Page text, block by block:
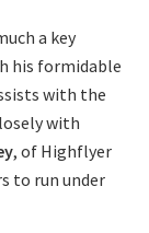
a key
his formidable
with the
with
, of Highflyer
to run under